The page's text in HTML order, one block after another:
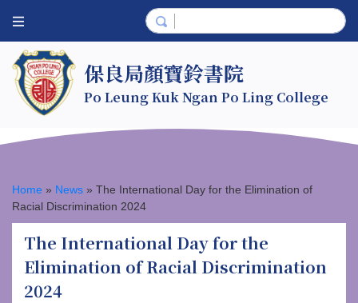
保良局顏寶鈴書院
Po Leung Kuk Ngan Po Ling College
Home » News » The International Day for the Elimination of
Racial Discrimination 2024
The International Day for the
Elimination of Racial Discrimination
2024